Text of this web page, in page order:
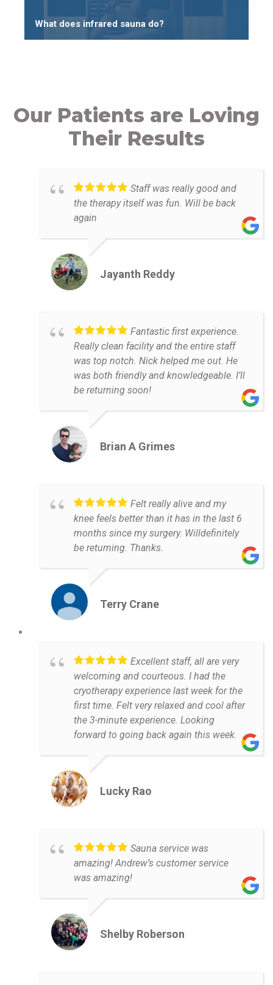
What does infrared sauna do?
Our Patients are Loving
Their Results
Staff was really good and
the therapy itself was fun. Will be back
again
Jayanth Reddy
Fantastic first experience.
Really clean facility and the entire staff
was top notch. Nick helped me out. He
was both friendly and knowledgeable. I’ll
be returning soon!
Brian A Grimes
Felt really alive and my
knee feels better than it has in the last 6
months since my surgery. Willdefinitely
be returning. Thanks.
Terry Crane
Excellent staff, all are very
welcoming and courteous. I had the
cryotherapy experience last week for the
first time. Felt very relaxed and cool after
the 3-minute experience. Looking
forward to going back again this week.
Lucky Rao
Sauna service was
amazing! Andrew’s customer service
was amazing!
Shelby Roberson